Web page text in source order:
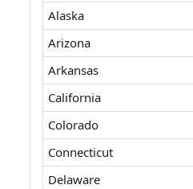
Alaska
Arizona
Arkansas
California
Colorado
Connecticut
Delaware